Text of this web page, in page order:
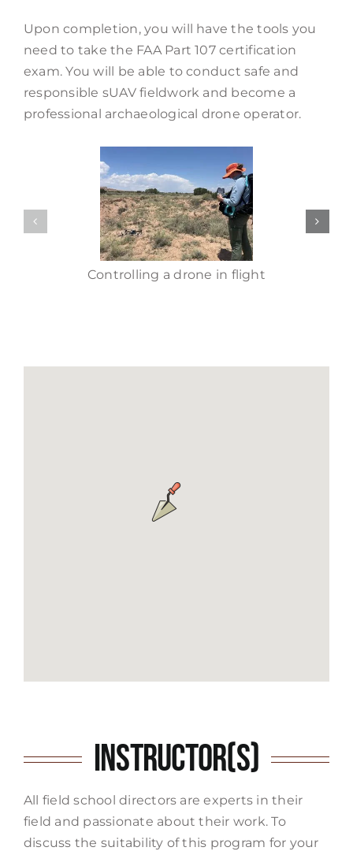
Upon completion, you will have the tools you
need to take the FAA Part 107 certification
exam. You will be able to conduct safe and
responsible sUAV fieldwork and become a
professional archaeological drone operator.
Controlling a drone in flight
Instructor(s)
All field school directors are experts in their
field and passionate about their work. To
discuss the suitability of this program for your